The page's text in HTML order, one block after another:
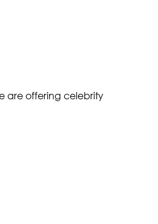
are offering celebrity